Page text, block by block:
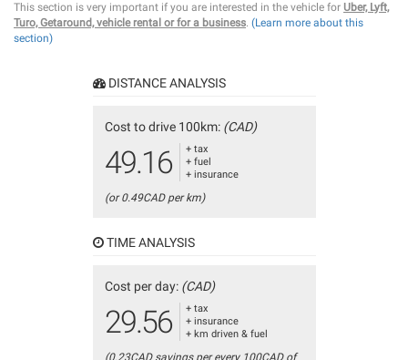
This section is very important if you are interested in the vehicle for Uber, Lyft,
Turo, Getaround, vehicle rental or for a business. (Learn more about this
section)
DISTANCE ANALYSIS
Cost to drive 100km: (CAD)
49.16
+ tax
+ fuel
+ insurance
(or 0.49CAD per km)
TIME ANALYSIS
Cost per day: (CAD)
29.56
+ tax
+ insurance
+ km driven & fuel